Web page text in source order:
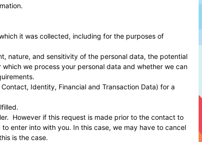
it was collected, including for the purposes of
nature, and sensitivity of the personal data, the potential
we process your personal data and whether we can
Identity, Financial and Transaction Data) for a
However if this request is made prior to the contact to
enter into with you. In this case, we may have to cancel
is the case.